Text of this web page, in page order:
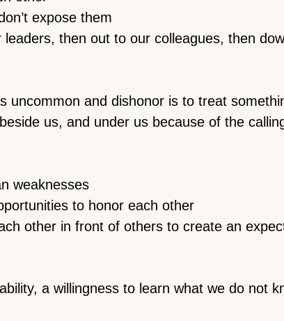
expose them
then out to our colleagues, then
uncommon and dishonor is to treat
us, and under us because of the
weaknesses
to honor each other
other in front of others to create an
a willingness to learn what we do not